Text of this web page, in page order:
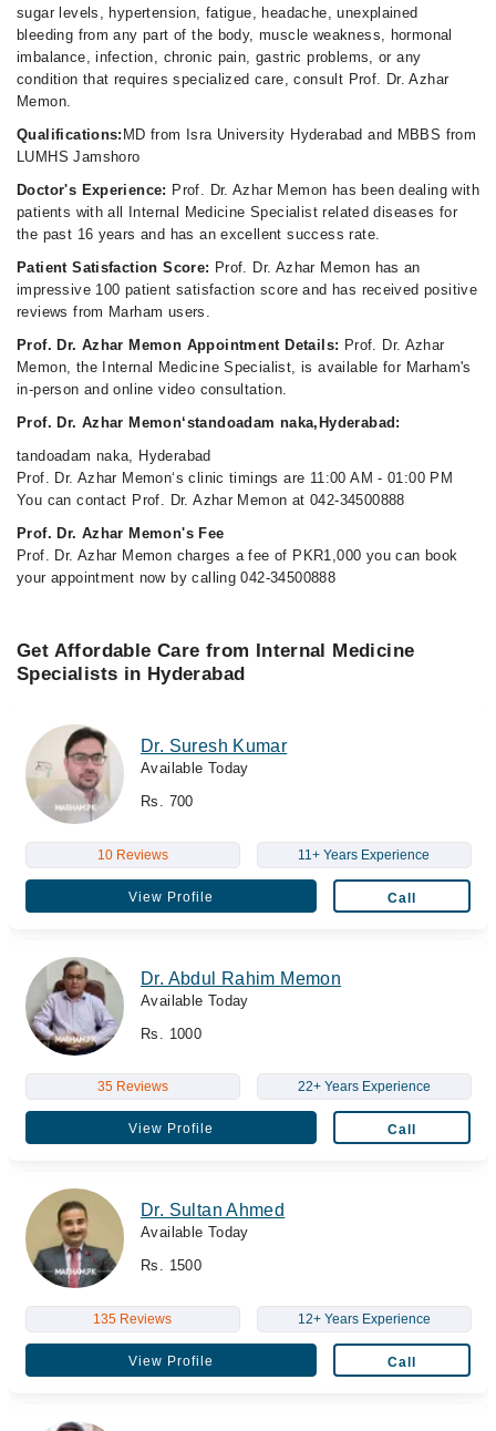
sugar levels, hypertension, fatigue, headache, unexplained
bleeding from any part of the body, muscle weakness, hormonal
imbalance, infection, chronic pain, gastric problems, or any
condition that requires specialized care, consult Prof. Dr. Azhar
Memon.
Qualifications: MD from Isra University Hyderabad and MBBS from
LUMHS Jamshoro
Doctor's Experience: Prof. Dr. Azhar Memon has been dealing with
patients with all Internal Medicine Specialist related diseases for
the past 16 years and has an excellent success rate.
Patient Satisfaction Score: Prof. Dr. Azhar Memon has an
impressive 100 patient satisfaction score and has received positive
reviews from Marham users.
Prof. Dr. Azhar Memon Appointment Details: Prof. Dr. Azhar
Memon, the Internal Medicine Specialist, is available for Marham's
in-person and online video consultation.
Prof. Dr. Azhar Memon‘standoadam naka,Hyderabad:
tandoadam naka, Hyderabad
Prof. Dr. Azhar Memon‘s clinic timings are 11:00 AM - 01:00 PM
You can contact Prof. Dr. Azhar Memon at 042-34500888
Prof. Dr. Azhar Memon's Fee
Prof. Dr. Azhar Memon charges a fee of PKR1,000 you can book
your appointment now by calling 042-34500888
Get Affordable Care from Internal Medicine
Specialists in Hyderabad
Dr. Suresh Kumar
Available Today
Rs. 700
10 Reviews 11+ Years Experience
View Profile Call
Dr. Abdul Rahim Memon
Available Today
Rs. 1000
35 Reviews 22+ Years Experience
View Profile Call
Dr. Sultan Ahmed
Available Today
Rs. 1500
135 Reviews 12+ Years Experience
View Profile Call